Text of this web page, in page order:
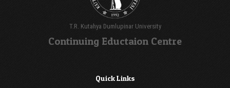
T.R. Kutahya Dumlupinar University
Continuing Eductaion Centre
Quick Links